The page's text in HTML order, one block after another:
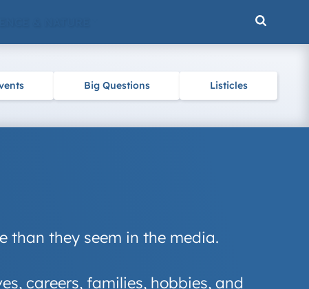
Big Questions Listicles
than they seem in the media.
careers, families, hobbies, and